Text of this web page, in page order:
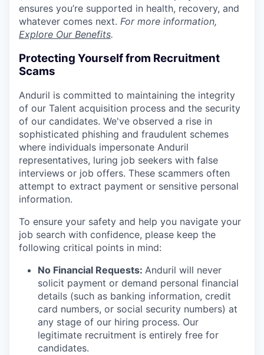
ensures you’re supported in health, recovery, and
whatever comes next. For more information,
Explore Our Benefits.
Protecting Yourself from Recruitment
Scams
Anduril is committed to maintaining the integrity
of our Talent acquisition process and the security
of our candidates. We've observed a rise in
sophisticated phishing and fraudulent schemes
where individuals impersonate Anduril
representatives, luring job seekers with false
interviews or job offers. These scammers often
attempt to extract payment or sensitive personal
information.
To ensure your safety and help you navigate your
job search with confidence, please keep the
following critical points in mind:
No Financial Requests: Anduril will never
solicit payment or demand personal financial
details (such as banking information, credit
card numbers, or social security numbers) at
any stage of our hiring process. Our
legitimate recruitment is entirely free for
candidates.